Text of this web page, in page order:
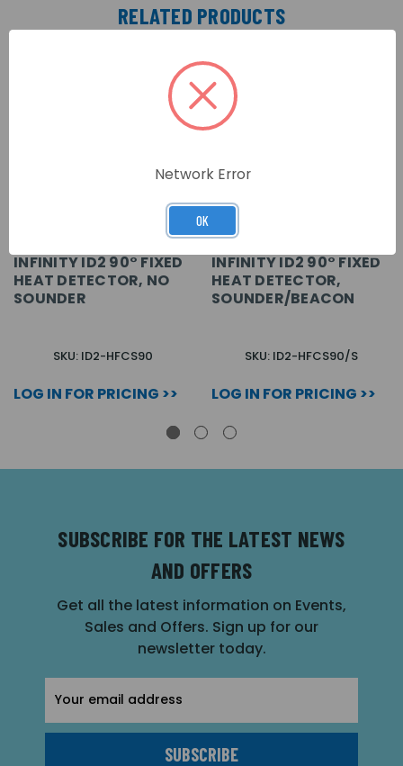
RELATED PRODUCTS
INFINITY ID2 90° FIXED
HEAT DETECTOR, NO
SOUNDER
SKU: ID2-HFCS90
LOG IN FOR PRICING >>
INFINITY ID2 90° FIXED
HEAT DETECTOR,
SOUNDER/BEACON
SKU: ID2-HFCS90/S
LOG IN FOR PRICING >>
SUBSCRIBE FOR THE LATEST NEWS
AND OFFERS
Get all the latest information on Events,
Sales and Offers. Sign up for our
newsletter today.
Address
Network Error
OK